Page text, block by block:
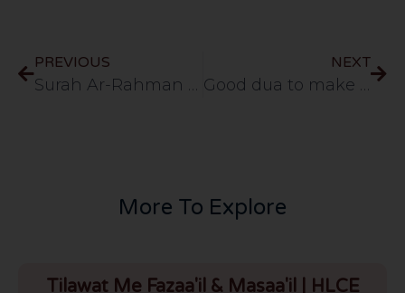
PREVIOUS
Surah Ar-Rahman (Aayah 01-13) [URDU] 113 – 03/09/2013
NEXT
Good dua to make a task easy
More To Explore
Tilawat Me Fazaa'il & Masaa'il | HLCE